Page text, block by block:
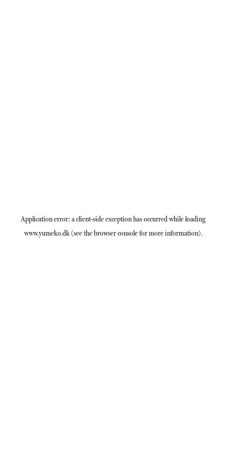
Application error: aclient-side exception has occurred while loading
www.yumeko.dk(see the browser consolefor more information).